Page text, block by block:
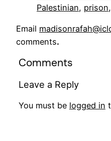
Palestinian, prison,
Email
comments.
Comments
Leave a Reply
You must be logged in